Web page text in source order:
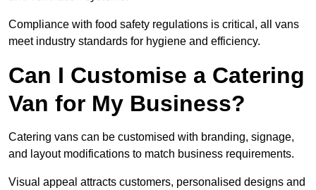
Compliance with food safety regulations is critical, all vans
meet industry standards for hygiene and efficiency.
Can I Customise a Catering
Van for My Business?
Catering vans can be customised with branding, signage,
and layout modifications to match business requirements.
Visual appeal attracts customers, personalised designs and